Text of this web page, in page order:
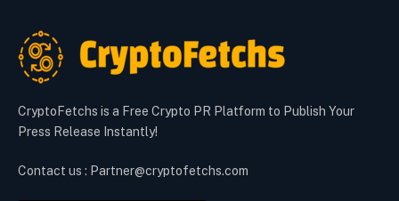
CryptoFetchs is a Free Crypto PR Platform to Publish Your
Press Release Instantly!
Contact us : Partner@cryptofetchs.com